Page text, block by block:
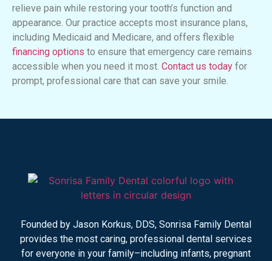
relieve pain while restoring your tooth’s function and
appearance. Our practice accepts most insurance plans,
including Medicaid and Medicare, and offers flexible
financing options to ensure that emergency care remains
accessible when you need it most. Contact us today for
prompt, professional care that can save your smile.
Founded by Jason Korkus, DDS, Sonrisa Family Dental
provides the most caring, professional dental services
for everyone in your family–including infants, pregnant